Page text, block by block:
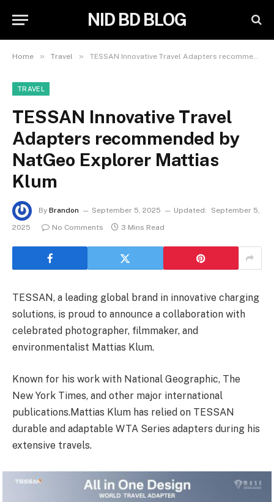
NID BD BLOG
Home » Travel » TESSAN Innovative Travel Adapters recommended by NatGeo Explorer Mattias Klum
TRAVEL
TESSAN Innovative Travel
Adapters recommended by
NatGeo Explorer Mattias
Klum
By Brandon September 5, 2025 Updated:
September 5,
2025
No Comments 3 Mins Read
TESSAN, a leading global brand in innovative charging
solutions, is proud to announce a collaboration with
celebrated photographer, filmmaker, and
environmentalist Mattias Klum.
Known for his work with National Geographic, The
New York Times, and other major international
publications.Mattias Klum has relied on TESSAN
durable and adaptable WTA Series adapters during his
extensive travels.